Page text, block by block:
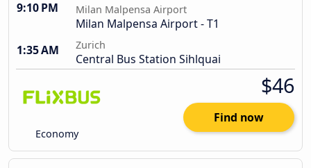
9:10 PM Milan Malpensa Airport
Milan Malpensa Airport - T1
1:35 AM
Zurich
Central Bus Station Sihlquai
Economy
$46
Find now